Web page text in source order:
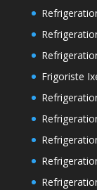
Frigoriste